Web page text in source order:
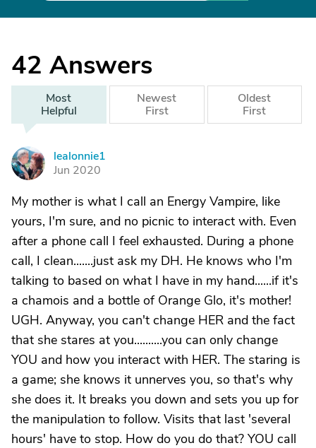
42 Answers
Most
Helpful
Newest
First
Oldest
First
L
lealonnie1
Jun 2020
My mother is what I call an Energy Vampire, like
yours, I'm sure, and no picnic to interact with. Even
after a phone call I feel exhausted. During a phone
call, I clean.......just ask my DH. He knows who I'm
talking to based on what I have in my hand......if it's
a chamois and a bottle of Orange Glo, it's mother!
UGH. Anyway, you can't change HER and the fact
that she stares at you..........you can only change
YOU and how you interact with HER. The staring is
a game; she knows it unnerves you, so that's why
she does it. It breaks you down and sets you up for
the manipulation to follow. Visits that last 'several
hours' have to stop. How do you do that? YOU call